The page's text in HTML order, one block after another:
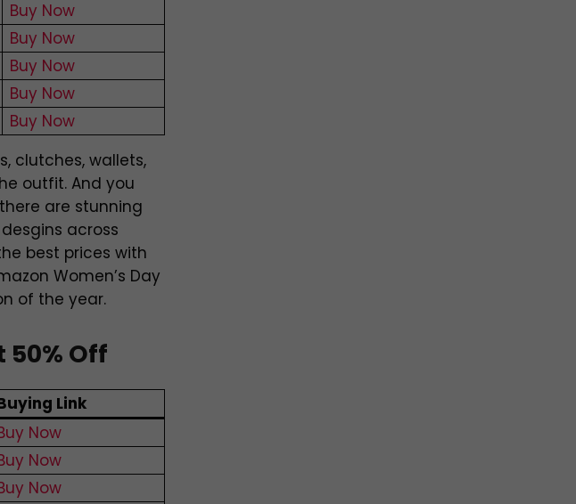
Buy Now
Buy Now
Buy Now
Buy Now
Buy Now
clutches, wallets,
outfit. And you
are stunning
across
best prices with
Women’s Day
of the year.
50% Off
Link
Now
Now
Now